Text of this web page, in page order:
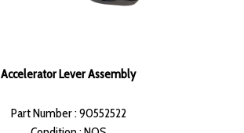
Accelerator Lever Assembly
Part Number : 90552522